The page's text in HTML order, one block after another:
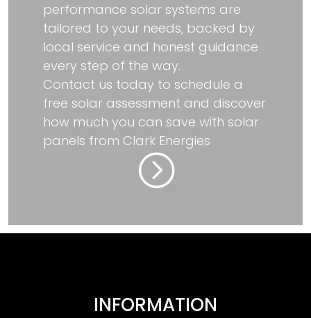
performance solar systems are
tailored to your needs, backed by
local service and honest guidance
every step of the way.
Contact us today to schedule a
free solar assessment and discover
how much you can save with solar
panels from Clark Energies
=
INFORMATION